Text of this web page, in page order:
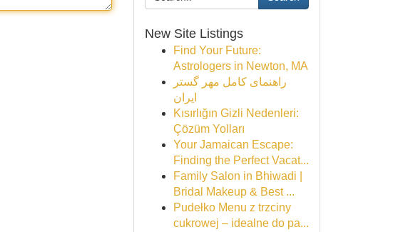
New Site Listings
Find Your Future:
Astrologers in Newton, MA
راهنمای کامل مهر گستر
ایران
Kısırlığın Gizli Nedenleri:
Çözüm Yolları
Your Jamaican Escape:
Finding the Perfect Vacat...
Family Salon in Bhiwadi |
Bridal Makeup & Best ...
Pudełko Menu z trzciny
cukrowej – idealne do pa...